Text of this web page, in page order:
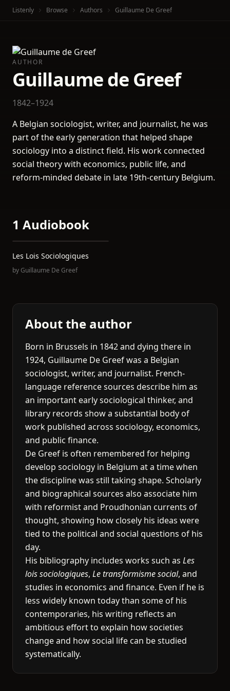
Listenly Browse Authors Guillaume De Greef
AUTHOR
Guillaume de Greef
1842–1924
A Belgian sociologist, writer, and journalist, he was
part of the early generation that helped shape
sociology into a distinct field. His work connected
social theory with economics, public life, and
reform-minded debate in late 19th-century Belgium.
1 Audiobook
Les Lois Sociologiques
byGuillaume De Greef
About the author
Born in Brussels in 1842 and dying there in
1924, Guillaume De Greef was a Belgian
sociologist, writer, and journalist. French-
language reference sources describe him as
an important early sociological thinker, and
library records show a substantial body of
work published across sociology, economics,
and public finance.
De Greef is often remembered for helping
develop sociology in Belgium at a time when
the discipline was still taking shape. Scholarly
and biographical sources also associate him
with reformist and Proudhonian currents of
thought, showing how closely his ideas were
tied to the political and social questions of his
day.
His bibliography includes works such as Les
lois sociologiques, Le transformisme social, and
studies in economics and finance. Even if he is
less widely known today than some of his
contemporaries, his writing reflects an
ambitious effort to explain how societies
change and how social life can be studied
systematically.